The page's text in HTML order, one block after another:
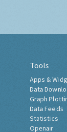
Tools
Apps &
Data
Graph
Data Feeds
Statistics
Openair